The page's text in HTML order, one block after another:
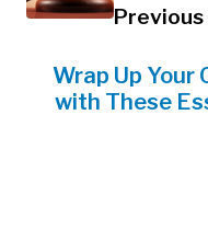
Previous
Wrap Up Your
with These